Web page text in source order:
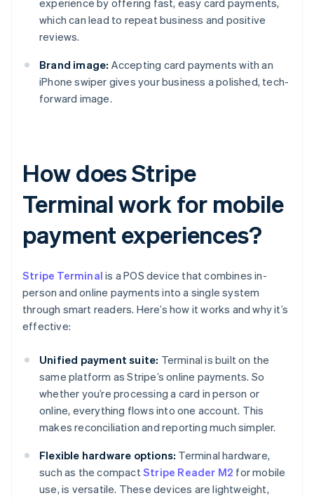
experience by offering fast, easy card payments,
which can lead to repeat business and positive
reviews.
Brand image: Accepting card payments with an
iPhone swiper gives your business a polished, tech-
forward image.
How does Stripe
Terminal work for mobile
payment experiences?
Stripe Terminal is a POS device that combines in-
person and online payments into a single system
through smart readers. Here’s how it works and why it’s
effective:
Unified payment suite: Terminal is built on the
same platform as Stripe’s online payments. So
whether you’re processing a card in person or
online, everything flows into one account. This
makes reconciliation and reporting much simpler.
Flexible hardware options: Terminal hardware,
such as the compactStripe Reader M2 for mobile
use, is versatile. These devices are lightweight,